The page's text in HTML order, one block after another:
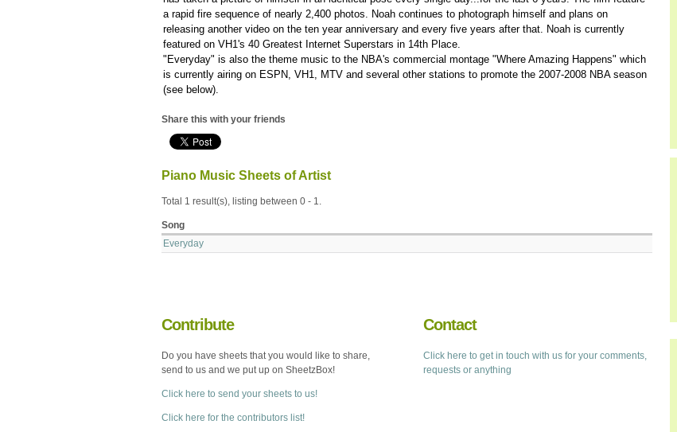
a rapid fire sequence of nearly 2,400 photos. Noah continues to photograph himself and plans on
releasing another video on the ten year anniversary and every five years after that. Noah is currently
featured on VH1's 40 Greatest Internet Superstars in 14th Place.
"Everyday" is also the theme music to the NBA's commercial montage "Where Amazing Happens" which
is currently airing on ESPN, VH1, MTV and several other stations to promote the 2007-2008 NBA season
(see below).
Share this with your friends
Piano Music Sheets of Artist
Total 1 result(s), listing between 0 - 1.
Song
Everyday
Contribute
Do you have sheets that you would like to share,
send to us and we put up on SheetzBox!
Click here to send your sheets to us!
Click here for the contributors list!
Contact
Click here to get in touch with us for your comments,
requests or anything